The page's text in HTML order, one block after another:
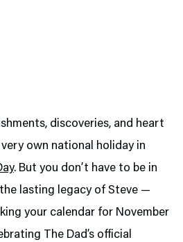
discoveries, and heart
own national holiday in
. But you don’t have to be in
lasting legacy of Steve —
your calendar for November
The Dad’s official